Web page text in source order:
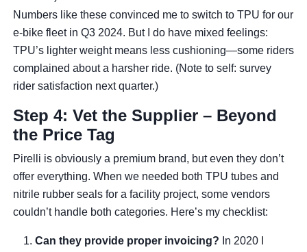
Numbers like these convinced me to switch to TPU for our
e-bike fleet in Q3 2024. But I do have mixed feelings:
TPU’s lighter weight means less cushioning—some riders
complained about a harsher ride. (Note to self: survey
rider satisfaction next quarter.)
Step 4: Vet the Supplier – Beyond
the Price Tag
Pirelli is obviously a premium brand, but even they don’t
offer everything. When we needed both TPU tubes and
nitrile rubber seals for a facility project, some vendors
couldn’t handle both categories. Here’s my checklist:
Can they provide proper invoicing? In 2020 I